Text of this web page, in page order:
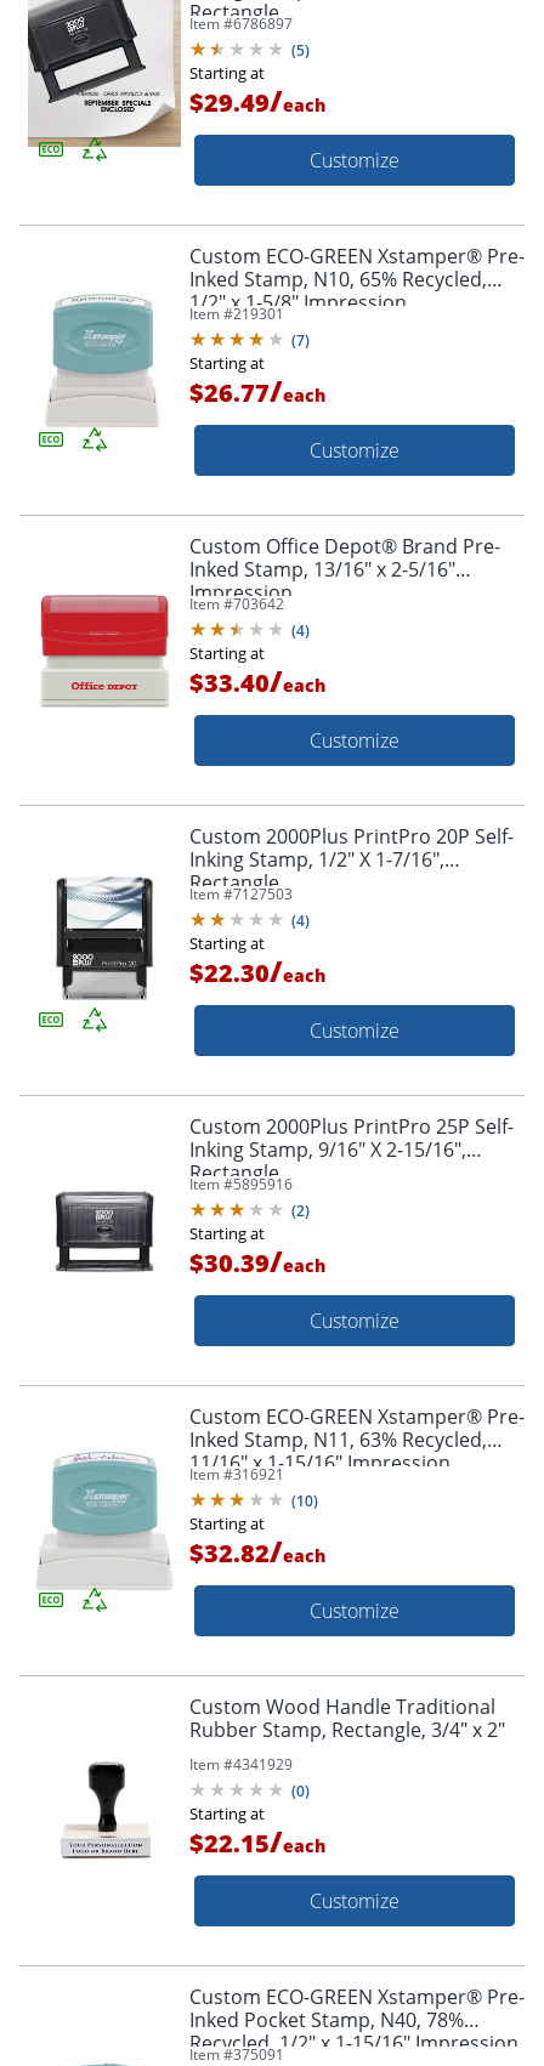
Rectangle
Item #6786897
(5)
Starting at
$29.49/each
Customize
Custom ECO-GREEN Xstamper® Pre-
Inked Stamp, N10, 65% Recycled,
1/2" x 1-5/8" Impression
Item #219301
(7)
Starting at
$26.77/each
Customize
Custom Office Depot® Brand Pre-
Inked Stamp, 13/16" x 2-5/16"
Impression
Item #703642
(4)
Starting at
$33.40/each
Customize
Custom 2000Plus PrintPro 20P Self-
Inking Stamp, 1/2" X 1-7/16",
Rectangle
Item #7127503
(4)
Starting at
$22.30/each
Customize
Custom 2000Plus PrintPro 25P Self-
Inking Stamp, 9/16" X 2-15/16",
Rectangle
Item #5895916
(2)
Starting at
$30.39/each
Customize
Custom ECO-GREEN Xstamper® Pre-
Inked Stamp, N11, 63% Recycled,
11/16" x 1-15/16" Impression
Item #316921
(10)
Starting at
$32.82/each
Customize
Custom Wood Handle Traditional
Rubber Stamp, Rectangle, 3/4" x 2"
Item #4341929
(0)
Starting at
$22.15/each
Customize
Custom ECO-GREEN Xstamper® Pre-
Inked Pocket Stamp, N40, 78%
Recycled, 1/2" x 1-15/16" Impression
Item #375091